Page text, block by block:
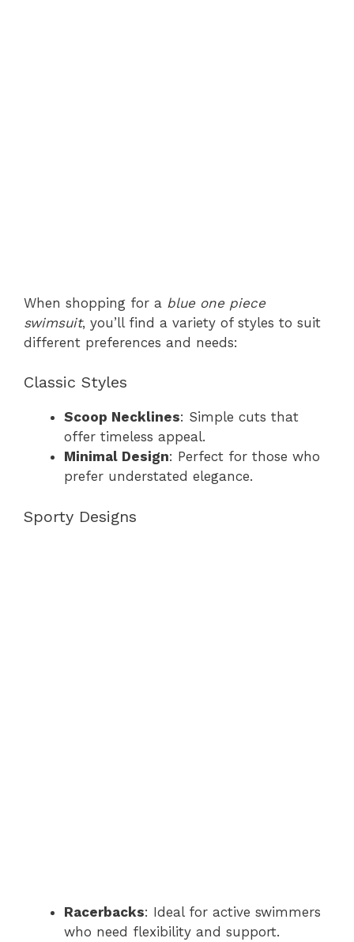
When shopping for a blue one piece
swimsuit, you’ll find a variety of styles to suit
different preferences and needs:
Classic Styles
Scoop Necklines: Simple cuts that
offer timeless appeal.
Minimal Design: Perfect for those who
prefer understated elegance.
Sporty Designs
Racerbacks: Ideal for active swimmers
who need flexibility and support.